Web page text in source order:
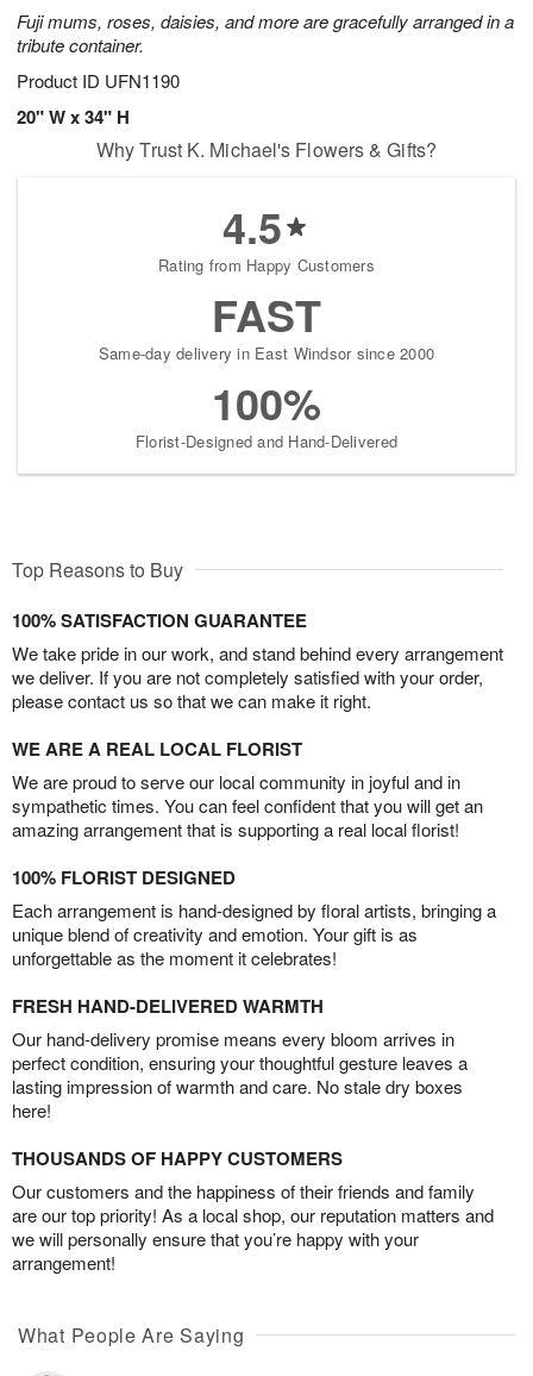
Fuji mums, roses, daisies, and more are gracefully arranged in a
tribute container.
Product ID UFN1190
20" W x 34" H
Why Trust K. Michael's Flowers & Gifts?
4.5
Rating from Happy Customers
FAST
Same-day delivery in East Windsor since 2000
100%
Florist-Designed and Hand-Delivered
Top Reasons to Buy
100% SATISFACTION GUARANTEE
We take pride in our work, and stand behind every arrangement
we deliver. If you are not completely satisfied with your order,
please contact us so that we can make it right.
WE ARE A REAL LOCAL FLORIST
We are proud to serve our local community in joyful and in
sympathetic times. You can feel confident that you will get an
amazing arrangement that is supporting a real local florist!
100% FLORIST DESIGNED
Each arrangement is hand-designed by floral artists, bringing a
unique blend of creativity and emotion. Your gift is as
unforgettable as the moment it celebrates!
FRESH HAND-DELIVERED WARMTH
Our hand-delivery promise means every bloom arrives in
perfect condition, ensuring your thoughtful gesture leaves a
lasting impression of warmth and care. No stale dry boxes
here!
THOUSANDS OF HAPPY CUSTOMERS
Our customers and the happiness of their friends and family
are our top priority! As a local shop, our reputation matters and
we will personally ensure that you’re happy with your
arrangement!
What People Are Saying